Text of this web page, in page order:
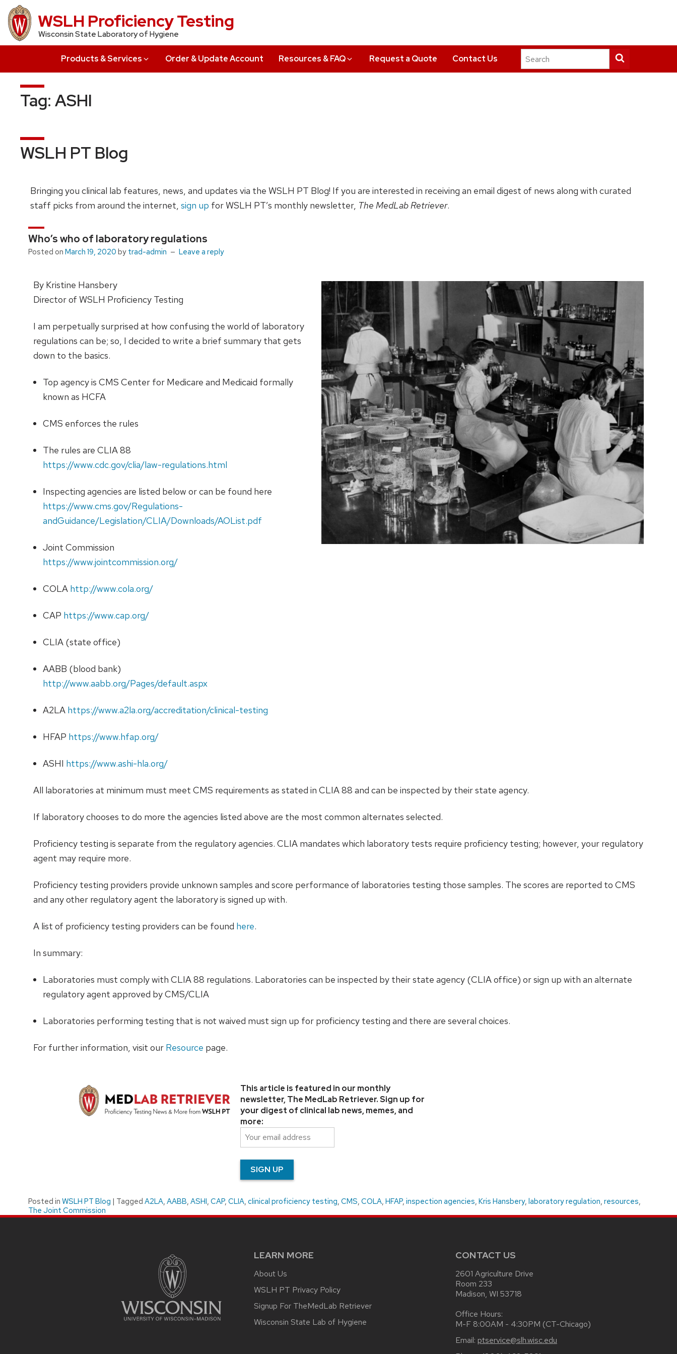
Skip
to
main
WSLH Proficiency Testing
Wisconsin State Laboratory of Hygiene
Products & Services Order & Update Account Resources & FAQ Request a Quote Contact Us
Search
this
Tag: ASHI
WSLH PT Blog
Bringing you clinical lab features, news, and updates via the WSLH PT Blog! If you are interested in receiving an email digest of news along with curated
staff picks from around the internet, sign up for WSLH PT’s monthly newsletter, The MedLab Retriever.
Who’s who of laboratory regulations
Posted on March 19, 2020 by trad-admin Leave a reply
By Kristine Hansbery
Director of WSLH Proficiency Testing
I am perpetually surprised at how confusing the world of laboratory
regulations can be; so, I decided to write a brief summary that gets
down to the basics.
Top agency is CMS Center for Medicare and Medicaid formally
known as HCFA
CMS enforces the rules
The rules are CLIA 88
https://www.cdc.gov/clia/law-regulations.html
Inspecting agencies are listed below or can be found here
https://www.cms.gov/Regulations-
andGuidance/Legislation/CLIA/Downloads/AOList.pdf
Joint Commission
https://www.jointcommission.org/
COLA http://www.cola.org/
CAP https://www.cap.org/
CLIA (state office)
AABB (blood bank)
http://www.aabb.org/Pages/default.aspx
A2LA https://www.a2la.org/accreditation/clinical-testing
HFAP https://www.hfap.org/
ASHI https://www.ashi-hla.org/
All laboratories at minimum must meet CMS requirements as stated in CLIA 88 and can be inspected by their state agency.
If laboratory chooses to do more the agencies listed above are the most common alternates selected.
Proficiency testing is separate from the regulatory agencies. CLIA mandates which laboratory tests require proficiency testing; however, your regulatory
agent may require more.
Proficiency testing providers provide unknown samples and score performance of laboratories testing those samples. The scores are reported to CMS
and any other regulatory agent the laboratory is signed up with.
A list of proficiency testing providers can be found here.
In summary:
Laboratories must comply with CLIA 88 regulations. Laboratories can be inspected by their state agency (CLIA office) or sign up with an alternate
regulatory agent approved by CMS/CLIA
Laboratories performing testing that is not waived must sign up for proficiency testing and there are several choices.
For further information, visit our Resource page.
This article is featured in our monthly
newsletter, The MedLab Retriever. Sign up for
your digest of clinical lab news, memes, and
more:
Posted in WSLH PT Blog | Tagged A2LA, AABB, ASHI, CAP, CLIA, clinical proficiency testing, CMS, COLA, HFAP, inspection agencies, Kris Hansbery, laboratory regulation, resources,
The Joint Commission
LEARN MORE
About Us
WSLH PT Privacy Policy
Signup For TheMedLab Retriever
Wisconsin State Lab of Hygiene
CONTACT US
2601 Agriculture Drive
Room 233
Madison, WI 53718
Office Hours:
M-F 8:00AM - 4:30PM (CT-Chicago)
Email: ptservice@slh.wisc.edu